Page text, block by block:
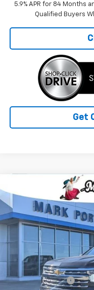
5.9% APR for 84 Months
Qualified Buyers
Get
New Chevrolet
Special Offer
VIN:1GCUKGE82TZ186613
Courtesy Transportation
$11,455
SAVINGS
MSRP:
Car Fairy Discount
Compare Vehicle